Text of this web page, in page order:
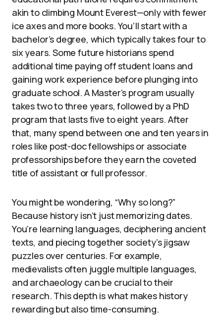
akin to climbing Mount Everest—only with fewer
ice axes and more books. You’ll start with a
bachelor’s degree, which typically takes four to
six years. Some future historians spend
additional time paying off student loans and
gaining work experience before plunging into
graduate school. A Master’s program usually
takes two to three years, followed by a PhD
program that lasts five to eight years. After
that, many spend between one and ten years in
roles like post-doc fellowships or associate
professorships before they earn the coveted
title of assistant or full professor.
You might be wondering, “Why so long?”
Because history isn’t just memorizing dates.
You’re learning languages, deciphering ancient
texts, and piecing together society’s jigsaw
puzzles over centuries. For example,
medievalists often juggle multiple languages,
and archaeology can be crucial to their
research. This depth is what makes history
rewarding but also time-consuming.